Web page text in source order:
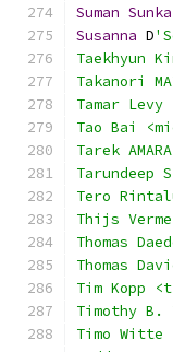
Suman
Susanna D
Taekhyun
Takanori
Tamar
Tao Bai
Tarek
Tarundeep
Tero
Thijs
Thomas
Thomas
Tim Kopp
Timothy
Timo Witte